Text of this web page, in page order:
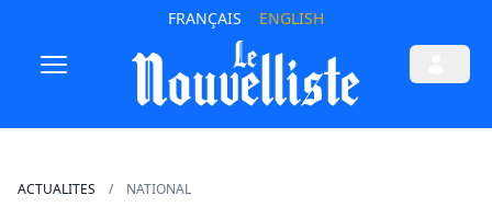
FRANÇAIS ENGLISH
ACTUALITES NATIONAL